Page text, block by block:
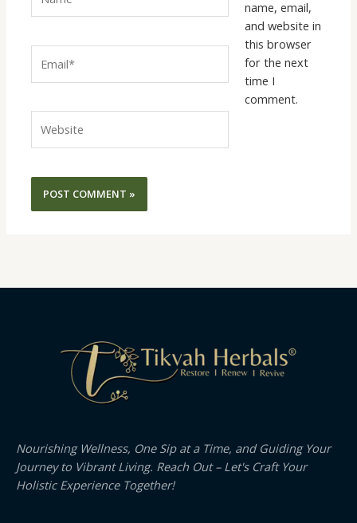
name, email,
and website in
this browser
for the next
time I
comment.
Nourishing Wellness, One Sip at a Time, and Guiding Your
Journey to Vibrant Living. Reach Out – Let's Craft Your
Holistic Experience Together!